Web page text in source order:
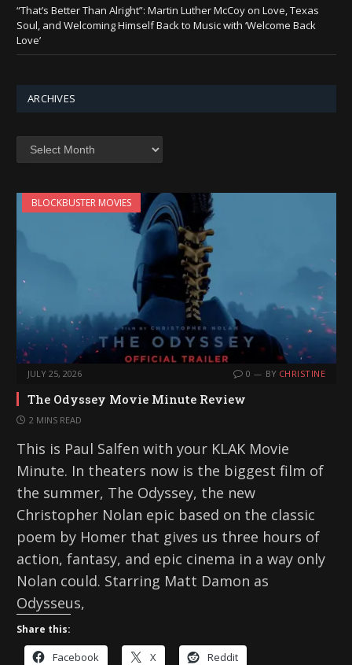
“That’s Better Than Alright”: Martin Luther McCoy on Love, Texas
Soul, and Welcoming Himself Back to Music with ‘Welcome Back
Love’
ARCHIVES
Archives
BLOCKBUSTER MOVIES
JULY 25, 2026 0 BY CHRISTINE
The Odyssey Movie Minute Review
2 MINS READ
This is Paul Salfen with your KLAK Movie
Minute. In theaters now is the biggest film of
the summer, The Odyssey, the new
Christopher Nolan epic based on the classic
poem by Homer that gives us three hours of
action, fantasy, and epic cinema in a way only
Nolan could. Starring Matt Damon as
Odysseus,
Share this:
Facebook X Reddit